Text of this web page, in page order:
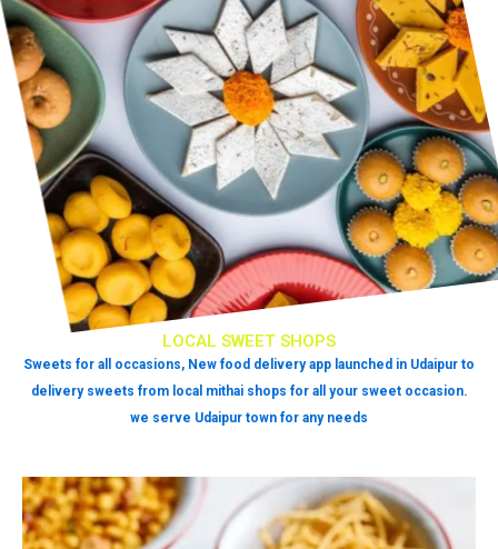
LOCAL SWEET SHOPS
Sweets for all occasions, New food delivery app launched in Udaipur to
delivery sweets from local mithai shops for all your sweet occasion.
we serve Udaipur town for any needs